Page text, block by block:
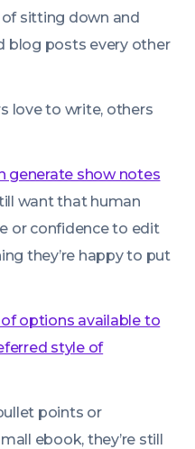
sitting down and
blog posts every other
love to write, others
generate show notes
want that human
or confidence to edit
they’re happy to put
of options available to
style of
points or
ebook, they’re still